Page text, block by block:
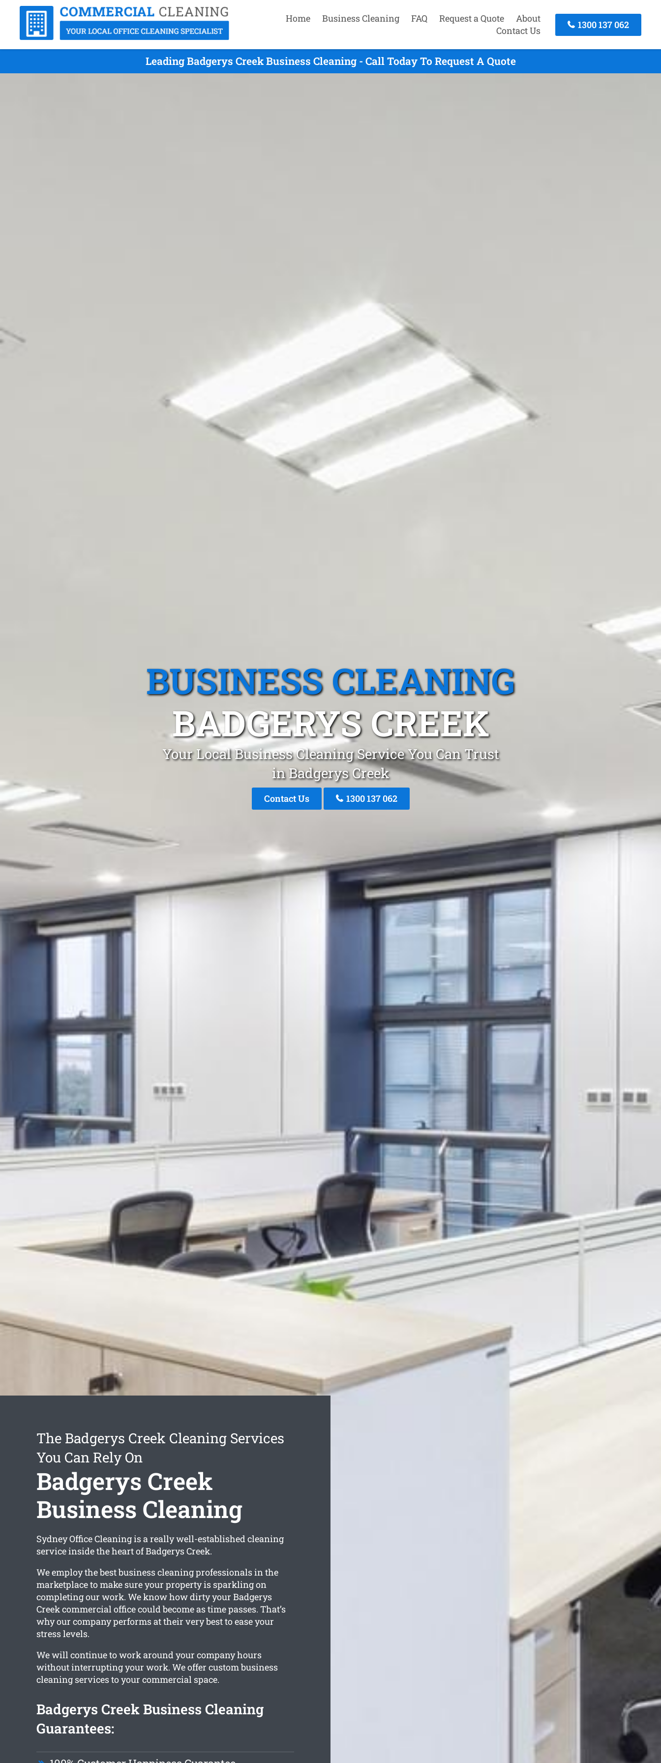
Home Business Cleaning FAQ Request a Quote
About
Contact Us
1300 137 062
Leading Badgerys Creek Business Cleaning - Call Today To Request A Quote
BUSINESS CLEANING
BADGERYS CREEK
Your Local Business Cleaning Service You Can Trust
in Badgerys Creek
Contact Us 1300 137 062
The Badgerys Creek Cleaning Services
You Can Rely On
Badgerys Creek
Business Cleaning
Sydney Office Cleaning is a really well-established cleaning
service inside the heart of Badgerys Creek.
We employ the best business cleaning professionals in the
marketplace to make sure your property is sparkling on
completing our work. We know how dirty your Badgerys
Creek commercial office could become as time passes. That’s
why our company performs at their very best to ease your
stress levels.
We will continue to work around your company hours
without interrupting your work. We offer custom business
cleaning services to your commercial space.
Badgerys Creek Business Cleaning
Guarantees: